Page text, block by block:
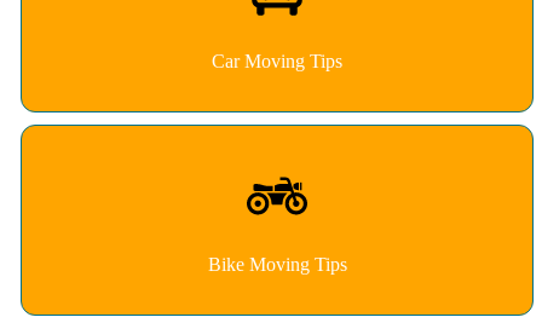
Car Moving Tips
Bike Moving Tips